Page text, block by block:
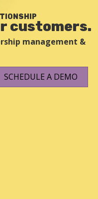
customers.
management &
SCHEDULE A DEMO